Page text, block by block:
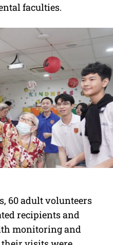
faculties.
60 adult volunteers
recipients and
monitoring and